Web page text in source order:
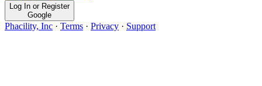
Log In or Register
Google
Phacility, Inc · Terms · Privacy · Support